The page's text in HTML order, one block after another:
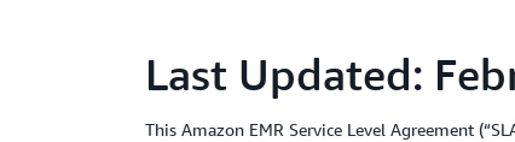
Last Updated:
This Amazon EMR Service Level Agreement